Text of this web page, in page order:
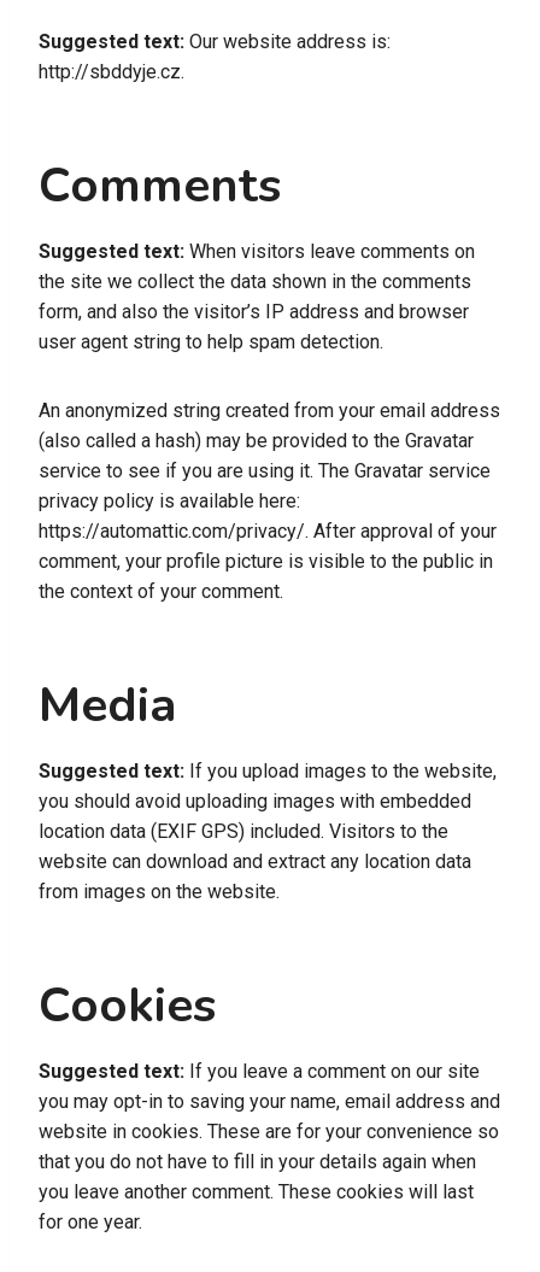
Suggested text: Our website address is:
http://sbddyje.cz.
Comments
Suggested text: When visitors leave comments on
the site we collect the data shown in the comments
form, and also the visitor’s IP address and browser
user agent string to help spam detection.
An anonymized string created from your email address
(also called a hash) may be provided to the Gravatar
service to see if you are using it. The Gravatar service
privacy policy is available here:
https://automattic.com/privacy/. After approval of your
comment, your profile picture is visible to the public in
the context of your comment.
Media
Suggested text: If you upload images to the website,
you should avoid uploading images with embedded
location data (EXIF GPS) included. Visitors to the
website can download and extract any location data
from images on the website.
Cookies
Suggested text: If you leave a comment on our site
you may opt-in to saving your name, email address and
website in cookies. These are for your convenience so
that you do not have to fill in your details again when
you leave another comment. These cookies will last
for one year.